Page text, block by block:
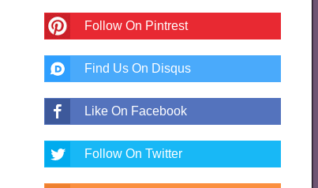
Follow On Pintrest
Find Us On Disqus
Like On Facebook
Follow On Twitter